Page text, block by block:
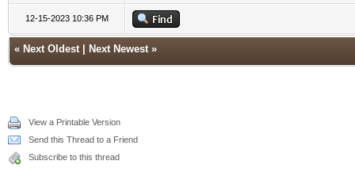
12-15-2023 10:36 PM
« Next Oldest| Next Newest»
View a Printable Version
Send this Thread to a Friend
Subscribe to this thread